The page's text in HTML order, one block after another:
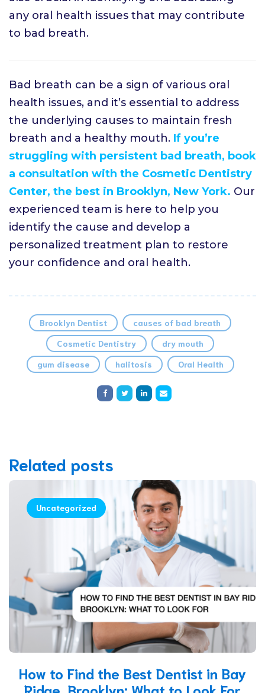
any oral health issues that may contribute
to bad breath.
Bad breath can be a sign of various oral
health issues, and it’s essential to address
the underlying causes to maintain fresh
breath and a healthy mouth. If you’re
struggling with persistent bad breath, book
a consultation with the Cosmetic Dentistry
Center, the best in Brooklyn, New York. Our
experienced team is here to help you
identify the cause and develop a
personalized treatment plan to restore
your confidence and oral health.
Brooklyn Dentist
causes of bad breath
Cosmetic Dentistry
dry mouth
gum disease
halitosis Oral Health
Related posts
Uncategorized
How to Find the Best Dentist in Bay
Ridge, Brooklyn: What to Look For